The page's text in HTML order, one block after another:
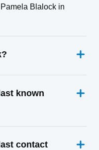
Blalock in
known
contact